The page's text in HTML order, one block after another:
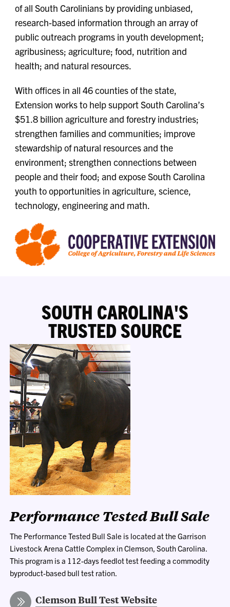
of all South Carolinians by providing unbiased,
research-based information through an array of
public outreach programs in youth development;
agribusiness; agriculture; food, nutrition and
health; and natural resources.
With offices in all 46 counties of the state,
Extension works to help support South Carolina’s
$51.8 billion agriculture and forestry industries;
strengthen families and communities; improve
stewardship of natural resources and the
environment; strengthen connections between
people and their food; and expose South Carolina
youth to opportunities in agriculture, science,
technology, engineering and math.
SOUTH CAROLINA'S
TRUSTED SOURCE
Performance Tested Bull Sale
The Performance Tested Bull Sale is located at the Garrison
Livestock Arena Cattle Complex in Clemson, South Carolina.
This program is a 112-days feedlot test feeding a commodity
byproduct-based bull test ration.
Clemson Bull Test Website